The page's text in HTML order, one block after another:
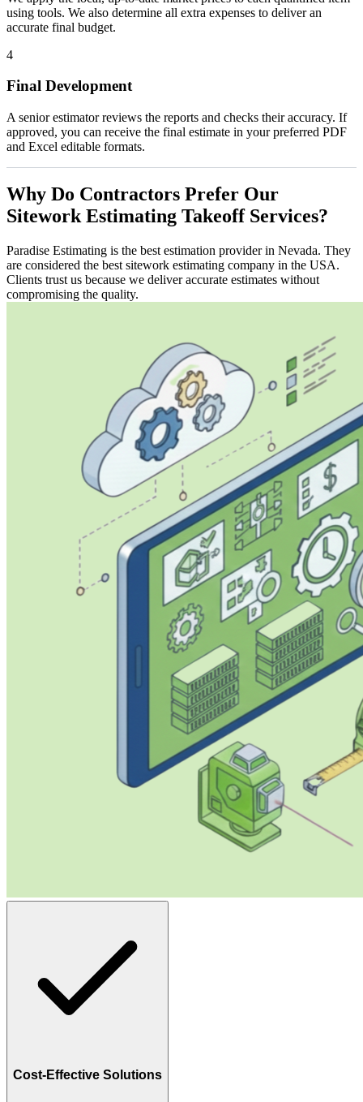
using tools. We also determine all extra expenses to deliver an
accurate final budget.
4
Final Development
A senior estimator reviews the reports and checks their accuracy. If
approved, you can receive the final estimate in your preferred PDF
and Excel editable formats.
Why Do Contractors Prefer Our
Sitework Estimating Takeoff Services?
Paradise Estimating is the best estimation provider in Nevada. They
are considered the best sitework estimating company in the USA.
Clients trust us because we deliver accurate estimates without
compromising the quality.
Cost-Effective Solutions